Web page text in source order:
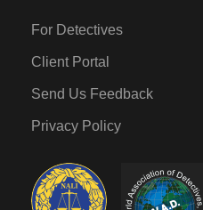
For Detectives
Client Portal
Send Us Feedback
Privacy Policy